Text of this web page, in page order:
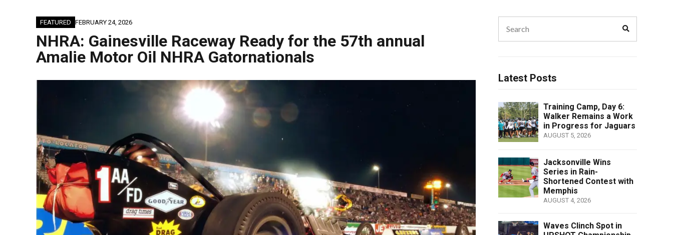
FEATURED FEBRUARY 24, 2026
NHRA: Gainesville Raceway Ready for the 57th annual
Amalie Motor Oil NHRA Gatornationals
for:
Latest Posts
Training Camp, Day 6:
Walker Remains a Work
in Progress for Jaguars
AUGUST 5, 2026
Jacksonville Wins
Series in Rain-
Shortened Contest with
Memphis
AUGUST 4, 2026
Waves Clinch Spot in